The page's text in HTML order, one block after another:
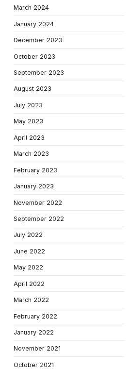
March 2024
January 2024
December 2023
October 2023
September 2023
August 2023
July 2023
May 2023
April 2023
March 2023
February 2023
January 2023
November 2022
September 2022
July 2022
June 2022
May 2022
April 2022
March 2022
February 2022
January 2022
November 2021
October 2021